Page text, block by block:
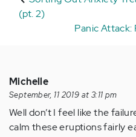
(pt. 2)
Panic Attack:
Michelle
September, 11 2019 at 3:11 pm
Well don’t I feel like the
calm these eruptions fairly